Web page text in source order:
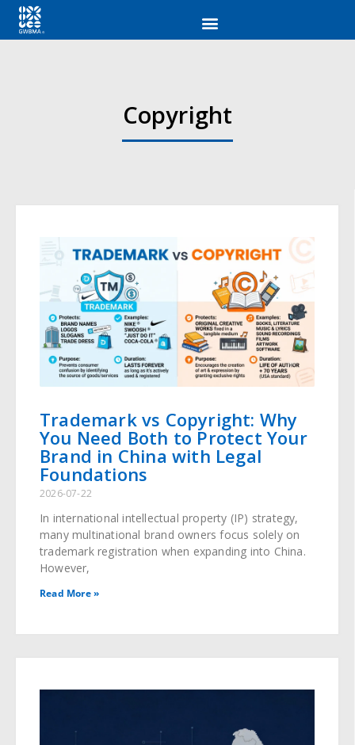
Copyright
Trademark vs Copyright: Why
You Need Both to Protect Your
Brand in China with Legal
Foundations
2026-07-22
In international intellectual property (IP) strategy,
many multinational brand owners focus solely on
trademark registration when expanding into China.
However,
Read More »